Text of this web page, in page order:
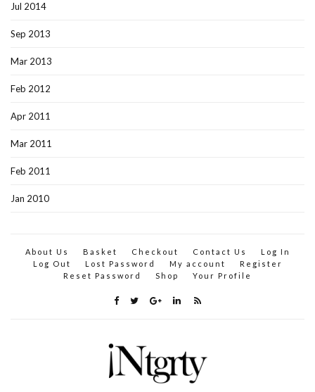
Jul 2014
Sep 2013
Mar 2013
Feb 2012
Apr 2011
Mar 2011
Feb 2011
Jan 2010
About Us Basket Checkout Contact Us
Log In
Log Out
Lost Password My account
Register
Reset Password
Shop Your Profile